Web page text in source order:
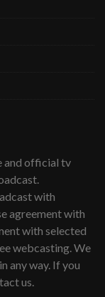
and official tv
with
agreement with
with selected
webcasting. We
any way. If you
us.